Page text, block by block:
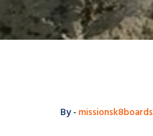
By -missionsk8boards